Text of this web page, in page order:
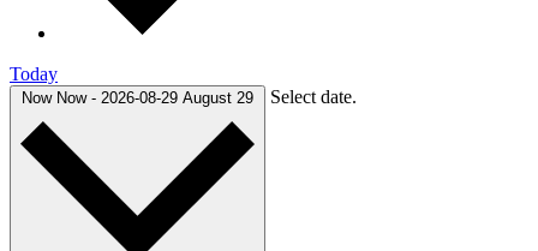
Today
Now Now - 2026-08-29 August 29 Select date.